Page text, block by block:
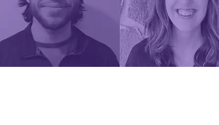
team at
2024.